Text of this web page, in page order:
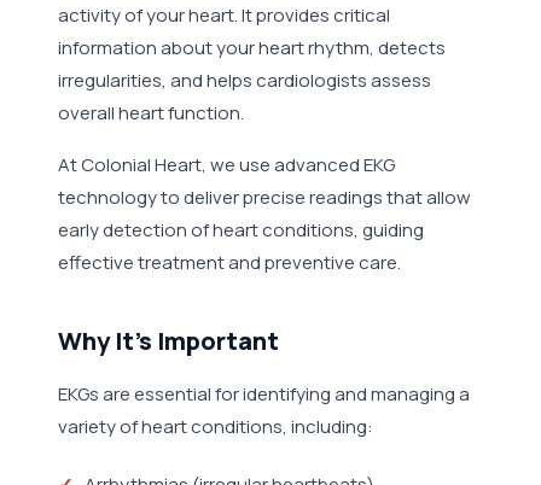
activity of your heart. It provides critical
information about your heart rhythm, detects
irregularities, and helps cardiologists assess
overall heart function.
At Colonial Heart, we use advanced EKG
technology to deliver precise readings that allow
early detection of heart conditions, guiding
effective treatment and preventive care.
Why It's Important
EKGs are essential for identifying and managing a
variety of heart conditions, including: